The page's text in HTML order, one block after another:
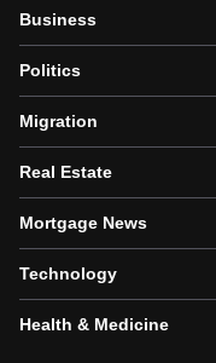
Business
Politics
Migration
Real Estate
Mortgage News
Technology
Health & Medicine